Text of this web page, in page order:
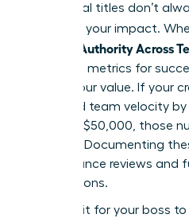
Traditional titles don’t
scope of your impact.
Without Authority Across
their own metrics for
proves your value. If your
increased team velocity
costs by $50,000, those
currency. Documenting
performance reviews and
negotiations.
Don’t wait for your boss